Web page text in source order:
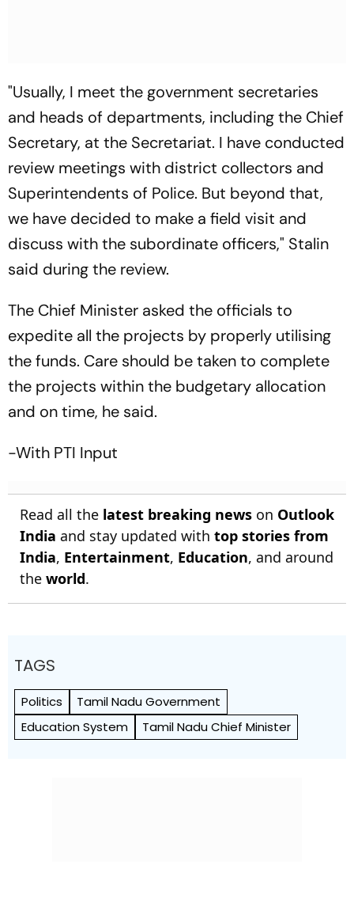
"Usually, I meet the government secretaries
and heads of departments, including the Chief
Secretary, at the Secretariat. I have conducted
review meetings with district collectors and
Superintendents of Police. But beyond that,
we have decided to make a field visit and
discuss with the subordinate officers," Stalin
said during the review.
The Chief Minister asked the officials to
expedite all the projects by properly utilising
the funds. Care should be taken to complete
the projects within the budgetary allocation
and on time, he said.
-With PTI Input
Read all the latest breaking news on Outlook
India and stay updated with top stories from
India, Entertainment, Education, and around
the world.
TAGS
Politics
Tamil Nadu Government
Education System
Tamil Nadu Chief Minister